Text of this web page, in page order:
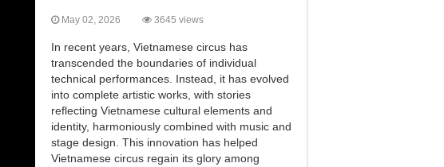
May 02, 2026 3645 views
In recent years, Vietnamese circus has
transcended the boundaries of individual
technical performances. Instead, it has evolved
into complete artistic works, with stories
reflecting Vietnamese cultural elements and
identity, harmoniously combined with music and
stage design. This innovation has helped
Vietnamese circus regain its glory among